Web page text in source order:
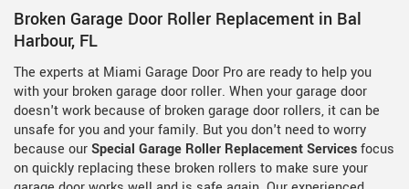
Broken Garage Door Roller Replacement in Bal
Harbour, FL
The experts at Miami Garage Door Pro are ready to help you
with your broken garage door roller. When your garage door
doesn't work because of broken garage door rollers, it can be
unsafe for you and your family. But you don't need to worry
because ourSpecial Garage Roller Replacement Servicesfocus
on quickly replacing these broken rollers to make sure your